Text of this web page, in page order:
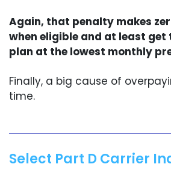
Again, that penalty makes
when eligible and at least get
plan at the lowest monthly
Finally, a big cause of
time.
Select Part D Carrier